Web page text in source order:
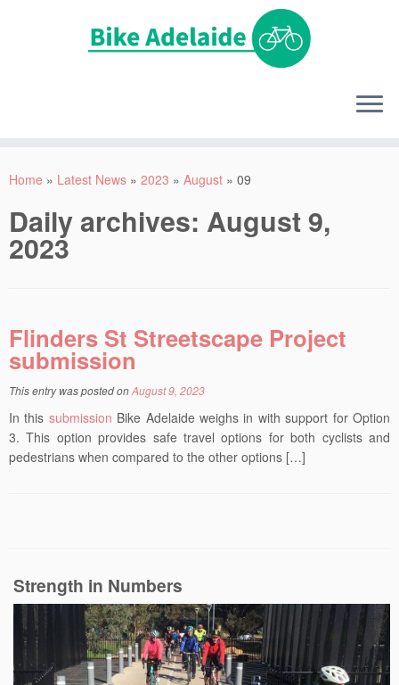
Home » Latest News » 2023 » August » 09
Daily archives: August 9,
2023
Flinders St Streetscape Project
submission
This entry was posted onAugust 9, 2023
In this submission Bike Adelaide weighs in with support for Option
3. This option provides safe travel options for both cyclists and
pedestrians when compared to the other options […]
Strength in Numbers